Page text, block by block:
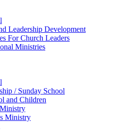
Leadership Development
For Church Leaders
Ministries
/ Sunday School
and Children
Ministry